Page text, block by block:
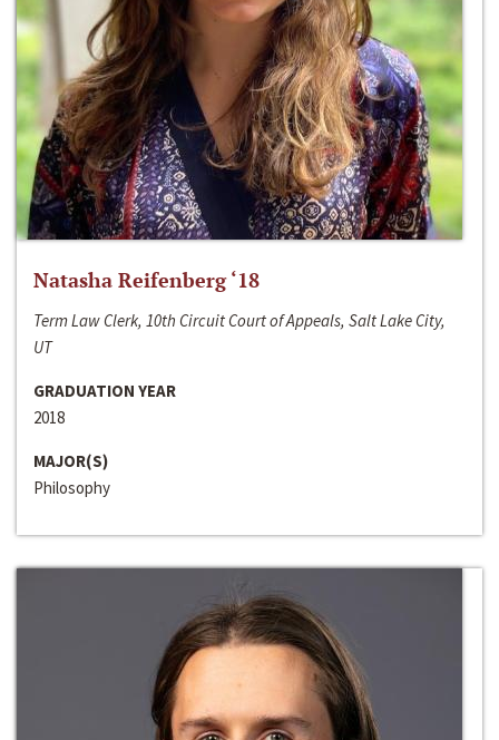
Natasha Reifenberg ‘18
Term Law Clerk, 10th Circuit Court of Appeals, Salt Lake City,
UT
GRADUATION YEAR
2018
MAJOR(S)
Philosophy